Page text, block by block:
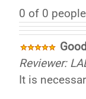
0 of 0
Reviewer:
It is